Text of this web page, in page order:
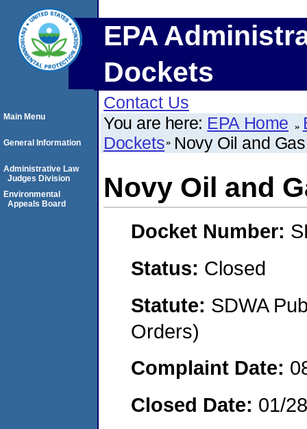
EPA
Dockets
Contact Us
You are here: EPA Home
Dockets Novy Oil and
Novy Oil and
Docket Number:
Status: Closed
Statute: SDWA
Orders)
Complaint Date:
Closed Date: 01/
Main Menu
General Information
Administrative Law
Judges Division
Environmental
Appeals Board